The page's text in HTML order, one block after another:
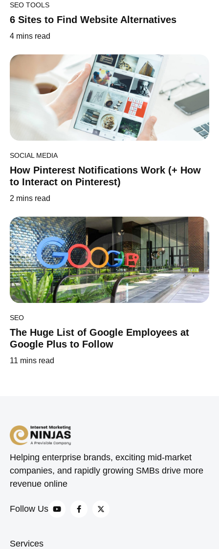
SEO TOOLS
6 Sites to Find Website Alternatives
4 mins read
SOCIAL MEDIA
How Pinterest Notifications Work (+ How
to Interact on Pinterest)
2 mins read
SEO
The Huge List of Google Employees at
Google Plus to Follow
11 mins read
Helping enterprise brands, exciting mid-market
companies, and rapidly growing SMBs drive more
revenue online
Follow Us
Services